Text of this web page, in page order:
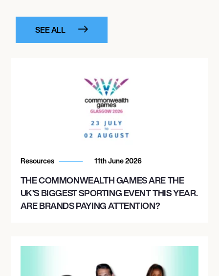
SEE ALL
Resources 11th June 2026
THE COMMONWEALTH GAMES ARE THE
UK’S BIGGEST SPORTING EVENT THIS YEAR.
ARE BRANDS PAYING ATTENTION?